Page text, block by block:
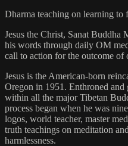
Dharma teaching on learning to
Jesus the Christ, Sanat Buddha
his words through daily OM
call to action for the outcome of
Jesus is the American-born
Oregon in 1951. Enthroned
within all the major Tibetan
process began when he was
logos, world teacher, master
truth teachings on meditation
harmlessness.